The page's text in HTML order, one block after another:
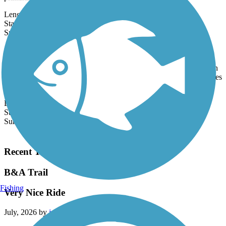
primarily by...
Length:
State:
Surface:
1 Review
Beulah Street Sidepath
Running parallel to Beulah Street from Franconia to Fort Belvoir in
southeast Fairfax County, the paved Beulah Street Sidepath provides
a...
Length:
State:
Surface:
Recent Trail Reviews
Very Nice Ride
July, 2026 by
Fishing